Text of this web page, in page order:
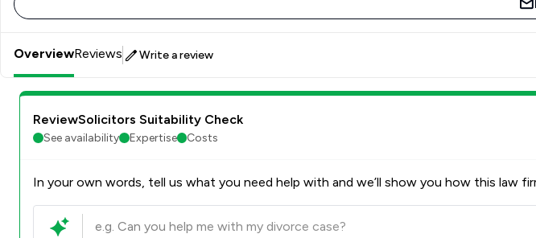
OverviewReviews Write a review
ReviewSolicitors Suitability Check
See availability Expertise Costs
In your own words, tell us what you need help with and we’ll show you how this law